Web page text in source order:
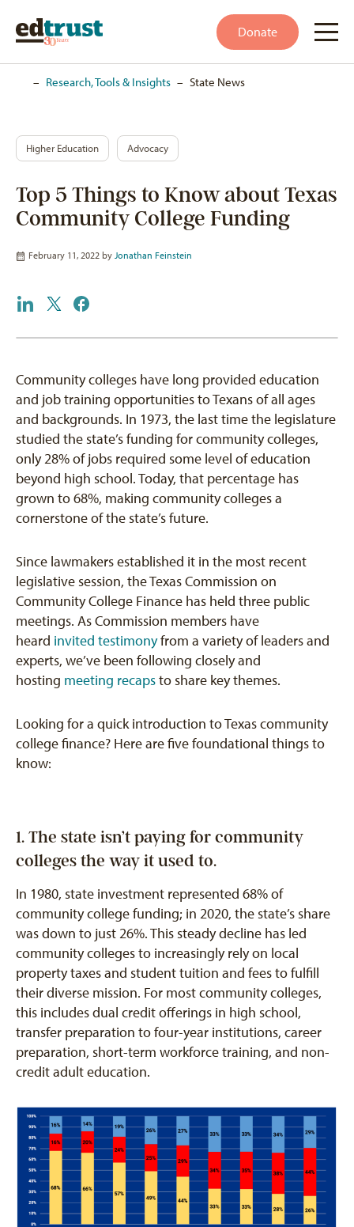
Donate
– Research, Tools & Insights – State News
Higher Education Advocacy
Top 5 Things to Know about Texas
Community College Funding
February 11, 2022 by Jonathan Feinstein
Community colleges have long provided education
and job training opportunities to Texans of all ages
and backgrounds. In 1973, the last time the legislature
studied the state’s funding for community colleges,
only 28% of jobs required some level of education
beyond high school. Today, that percentage has
grown to 68%, making community colleges a
cornerstone of the state’s future.
Since lawmakers established it in the most recent
legislative session, the Texas Commission on
Community College Finance has held three public
meetings. As Commission members have
heard invited testimonyfrom a variety of leaders and
experts, we’ve been following closely and
hosting meeting recapsto share key themes.
Looking for a quick introduction to Texas community
college finance? Here are five foundational things to
know:
1. The state isn’t paying for community
colleges the way it used to.
In 1980, state investment represented 68% of
community college funding; in 2020, the state’s share
was down to just 26%. This steady decline has led
community colleges to increasingly rely on local
property taxes and student tuition and fees to fulfill
their diverse mission. For most community colleges,
this includes dual credit offerings in high school,
transfer preparation to four-year institutions, career
preparation, short-term workforce training, and non-
credit adult education.